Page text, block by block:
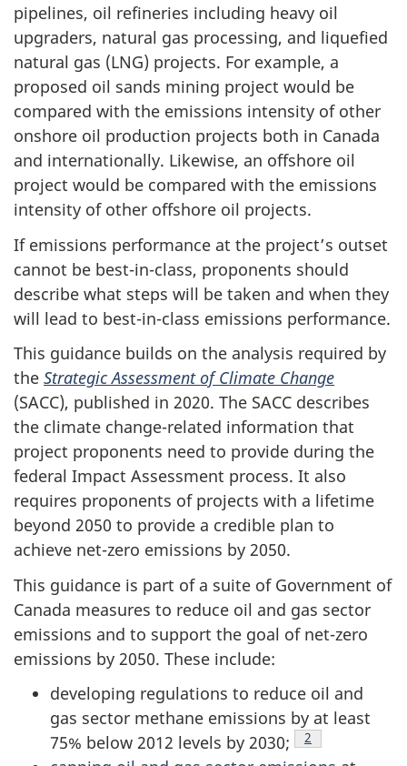
pipelines, oil refineries including heavy oil
upgraders, natural gas processing, and liquefied
natural gas (LNG) projects. For example, a
proposed oil sands mining project would be
compared with the emissions intensity of other
onshore oil production projects both in Canada
and internationally. Likewise, an offshore oil
project would be compared with the emissions
intensity of other offshore oil projects.
If emissions performance at the project’s outset
cannot be best-in-class, proponents should
describe what steps will be taken and when they
will lead to best-in-class emissions performance.
This guidance builds on the analysis required by
the Strategic Assessment of Climate Change
(SACC), published in 2020. The SACC describes
the climate change-related information that
project proponents need to provide during the
federal Impact Assessment process. It also
requires proponents of projects with a lifetime
beyond 2050 to provide a credible plan to
achieve net-zero emissions by 2050.
This guidance is part of a suite of Government of
Canada measures to reduce oil and gas sector
emissions and to support the goal of net-zero
emissions by 2050. These include:
developing regulations to reduce oil and
gas sector methane emissions by at least
75% below 2012 levels by 2030; Footnote
2